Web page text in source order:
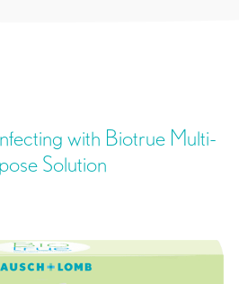
with Biotrue Multi-
Solution